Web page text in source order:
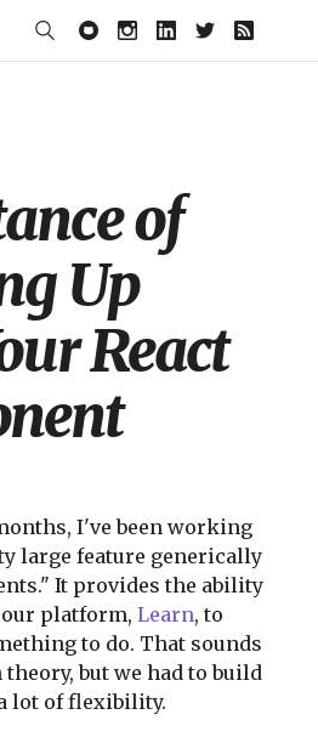
of
Up
React
I've been working
large feature generically
It provides the ability
platform, Learn, to
to do. That sounds
but we had to build
lot of flexibility.